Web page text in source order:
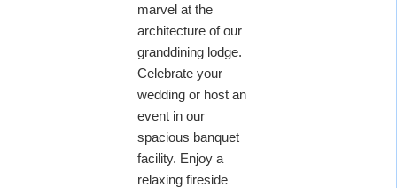
marvel at the
architecture of our
granddining lodge.
Celebrate your
wedding or host an
event in our
spacious banquet
facility. Enjoy a
relaxing fireside